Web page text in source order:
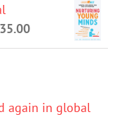
35.00
again in global